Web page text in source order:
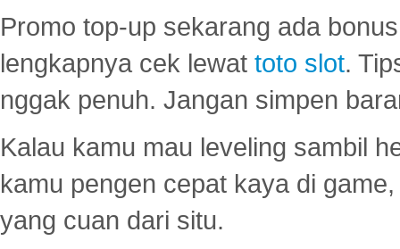
Promo top-up sekarang ada
lengkapnya cek lewat toto slot.
nggak penuh. Jangan simpen
Kalau kamu mau leveling sambil
kamu pengen cepat kaya di
yang cuan dari situ.